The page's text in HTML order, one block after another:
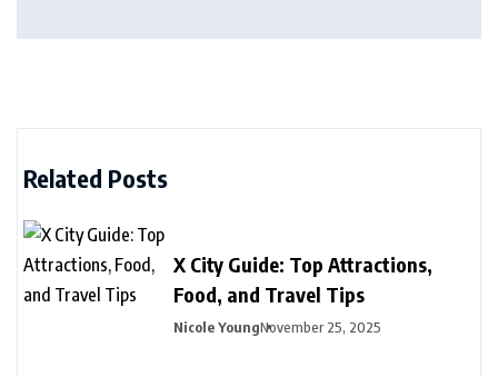
Related Posts
X City Guide: Top Attractions,
Food, and Travel Tips
Nicole YoungNovember 25, 2025